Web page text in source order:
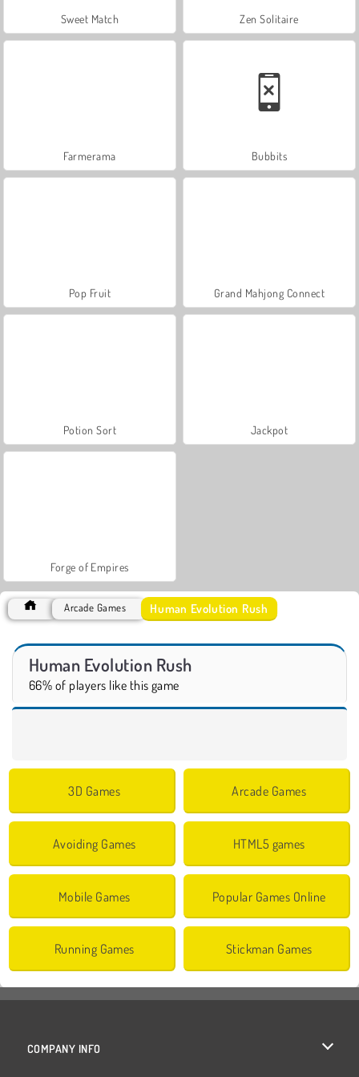
Sweet Match Zen Solitaire
Farmerama Bubbits
Pop Fruit Grand Mahjong Connect
Potion Sort Jackpot
Forge of Empires
Arcade Games Human Evolution Rush
Human Evolution Rush
66% of players like this game
3D Games Arcade Games
Avoiding Games HTML5 games
Mobile Games Popular Games Online
Running Games Stickman Games
COMPANY INFO